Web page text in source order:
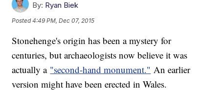
By: Ryan Biek
Posted4:49 PM, Dec 07, 2015
Stonehenge's origin has been a mystery for
centuries, but archaeologists now believe it was
actually a "second-hand monument." An earlier
version might have been erected in Wales.